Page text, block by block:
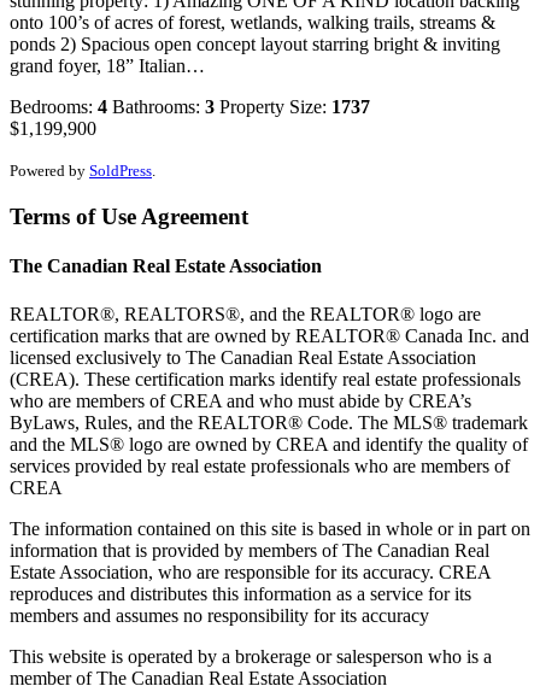
onto 100’s of acres of forest, wetlands, walking trails, streams &
ponds 2) Spacious open concept layout starring bright & inviting
grand foyer, 18” Italian…
Bedrooms: 4 Bathrooms: 3 Property Size: 1737
$1,199,900
Powered by SoldPress.
Terms of Use Agreement
The Canadian Real Estate Association
REALTOR®, REALTORS®, and the REALTOR® logo are
certification marks that are owned by REALTOR® Canada Inc. and
licensed exclusively to The Canadian Real Estate Association
(CREA). These certification marks identify real estate professionals
who are members of CREA and who must abide by CREA’s
ByLaws, Rules, and the REALTOR® Code. The MLS® trademark
and the MLS® logo are owned by CREA and identify the quality of
services provided by real estate professionals who are members of
CREA
The information contained on this site is based in whole or in part on
information that is provided by members of The Canadian Real
Estate Association, who are responsible for its accuracy. CREA
reproduces and distributes this information as a service for its
members and assumes no responsibility for its accuracy
This website is operated by a brokerage or salesperson who is a
member of The Canadian Real Estate Association